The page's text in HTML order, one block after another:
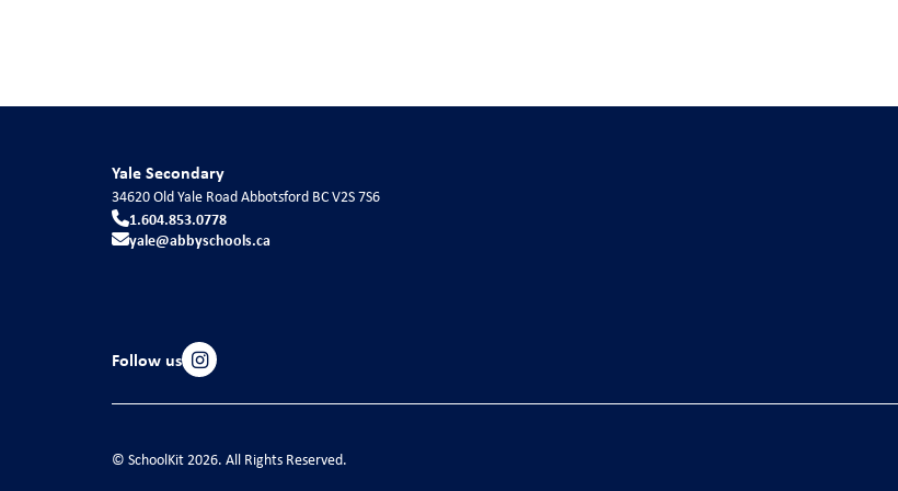
Yale Secondary
34620 Old Yale RoadAbbotsford BCV2S 7S6
1.604.853.0778
yale@abbyschools.ca
Follow us
© SchoolKit 2026. All Rights Reserved.